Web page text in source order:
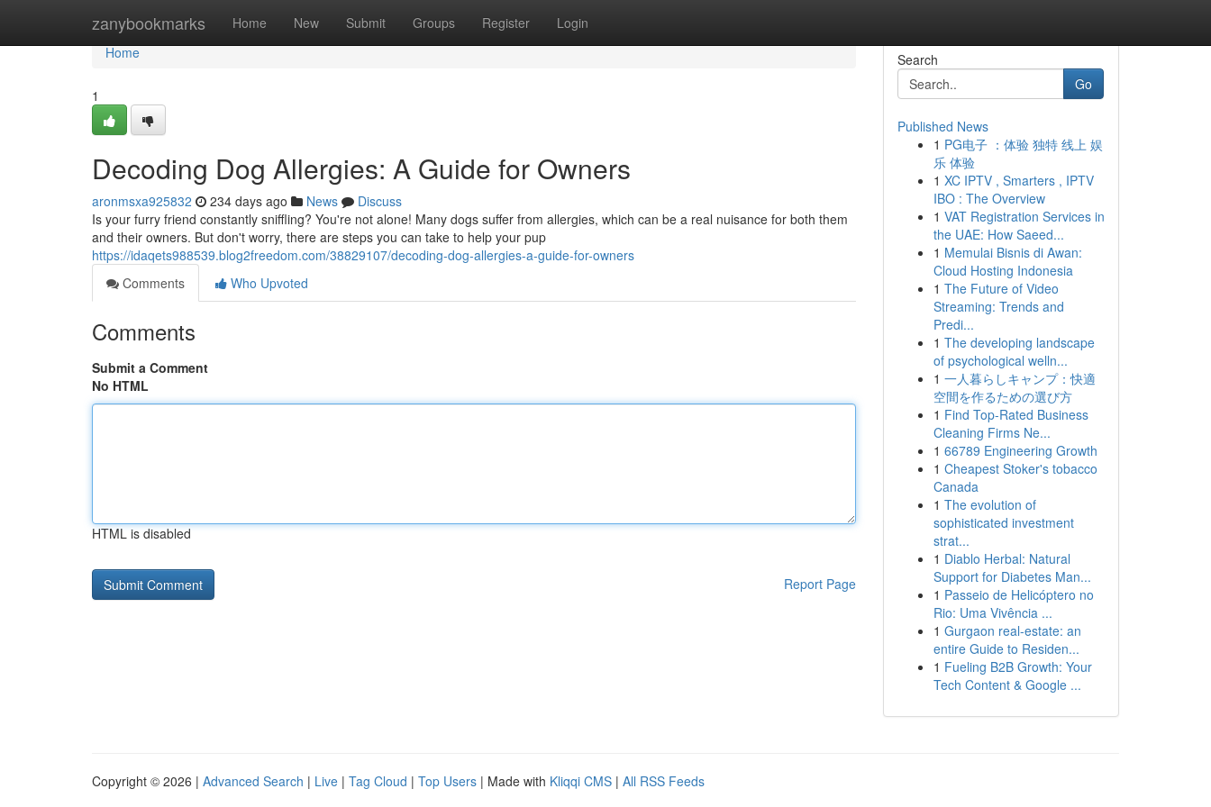
zanybookmarks Home New Submit Groups Register Login
Home
Home
1
Decoding Dog Allergies: A Guide for Owners
aronmsxa925832 234 days ago News
Discuss
Is your furry friend constantly sniffling? You're not alone! Many dogs suffer from allergies, which can be a real nuisance for both them
and their owners. But don't worry, there are steps you can take to help your pup
https://idaqets988539.blog2freedom.com/38829107/decoding-dog-allergies-a-guide-for-owners
Comments
Who Upvoted
Comments
Submit a Comment
No HTML
HTML is disabled
Report Page
Search
Go
Published News
1 PG电子 ：体验 独特 线上 娱
乐 体验
1 XC IPTV , Smarters , IPTV
IBO : The Overview
1 VAT Registration Services in
the UAE: How Saeed...
1 Memulai Bisnis di Awan:
Cloud Hosting Indonesia
1 The Future of Video
Streaming: Trends and
Predi...
1 The developing landscape
of psychological welln...
1 一人暮らしキャンプ：快適
空間を作るための選び方
1 Find Top-Rated Business
Cleaning Firms Ne...
1 66789 Engineering Growth
1 Cheapest Stoker's tobacco
Canada
1 The evolution of
sophisticated investment
strat...
1 Diablo Herbal: Natural
Support for Diabetes Man...
1 Passeio de Helicóptero no
Rio: Uma Vivência ...
1 Gurgaon real-estate: an
entire Guide to Residen...
1 Fueling B2B Growth: Your
Tech Content & Google ...
Copyright © 2026 | Advanced Search | Live | Tag Cloud | Top Users | Made with Kliqqi CMS | All RSS Feeds